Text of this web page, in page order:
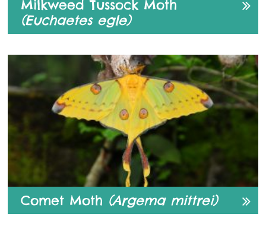
Milkweed Tussock Moth
(Euchaetes egle)
Comet Moth (Argema mittrei)